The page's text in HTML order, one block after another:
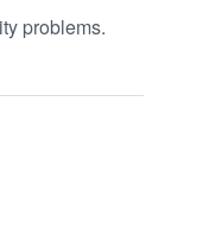
problems.